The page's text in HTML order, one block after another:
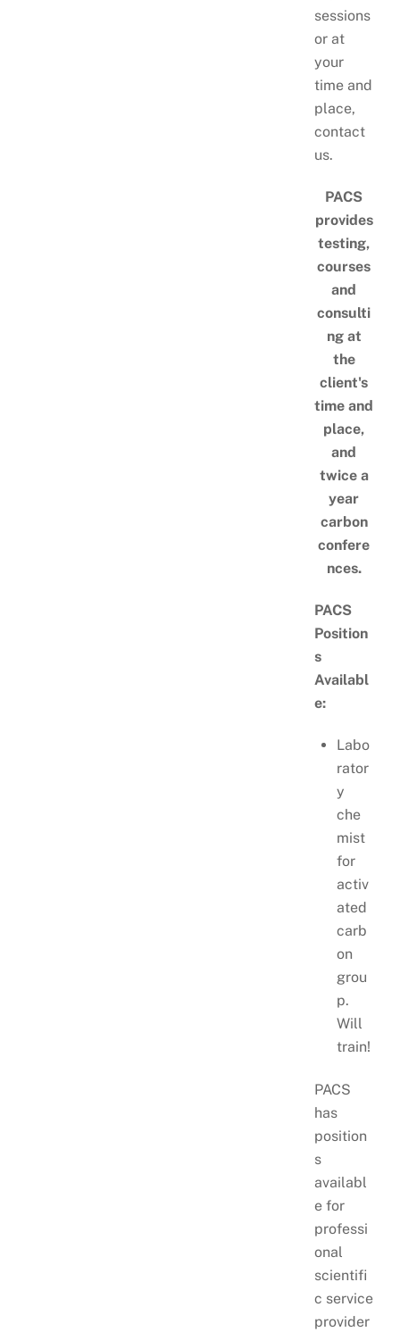
sessions
or at
your
time and
place,
contact
us.
PACS
provides
testing,
courses
and
consulti
ng at
the
client's
time and
place,
and
twice a
year
carbon
confere
nces.
PACS
Position
s
Availabl
e:
Labo
rator
y
che
mist
for
activ
ated
carb
on
grou
p.
Will
train!
PACS
has
position
s
availabl
e for
professi
onal
scientifi
c service
provider